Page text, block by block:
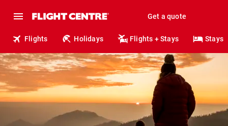
Get a quote
Flights Holidays Flights + Stays Stays